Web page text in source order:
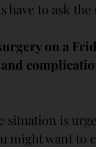
have to ask
on a
situation is
might want to